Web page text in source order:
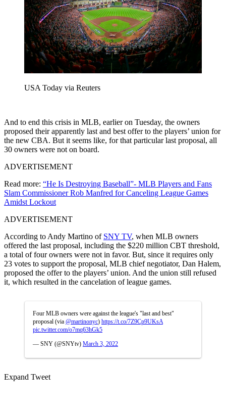
USA Today via Reuters
And to end this crisis in MLB, earlier on Tuesday, the owners
proposed their apparently last and best offer to the players’ union for
the new CBA. But it seems like, for that particular last proposal, all
30 owners were not on board.
ADVERTISEMENT
Read more: “He Is Destroying Baseball”- MLB Players and Fans
Slam Commissioner Rob Manfred for Canceling League Games
Amidst Lockout
ADVERTISEMENT
According to Andy Martino of SNY TV, when MLB owners
offered the last proposal, including the $220 million CBT threshold,
a total of four owners were not in favor. But, since it requires only
23 votes to support the proposal, MLB chief negotiator, Dan Halem,
proposed the offer to the players’ union. And the union still refused
it, which resulted in the cancelation of league games.
Four MLB owners were against the league's "last and best"
proposal (via @martinonyc) https://t.co/7Z9Cp9UKsA
pic.twitter.com/o7mq63hGk5
— SNY (@SNYtv) March 3, 2022
Expand Tweet